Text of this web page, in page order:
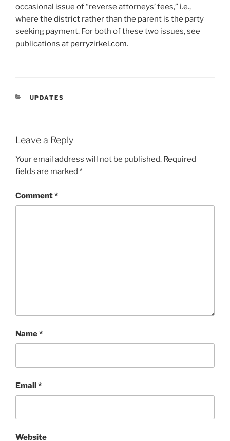
occasional issue of “reverse attorneys’ fees,” i.e.,
where the district rather than the parent is the party
seeking payment. For both of these two issues, see
publications at perryzirkel.com.
CATEGORIES
UPDATES
Leave a Reply
Your email address will not be published. Required
fields are marked *
Comment*
Name*
Email*
Website